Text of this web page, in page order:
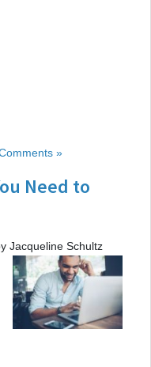
»
Need to
Jacqueline Schultz